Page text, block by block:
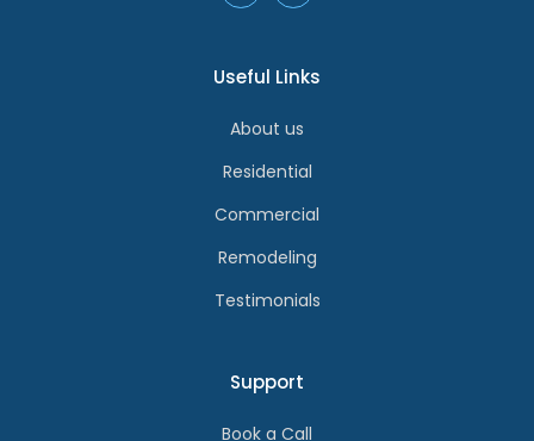
Useful Links
About us
Residential
Commercial
Remodeling
Testimonials
Support
Book a Call